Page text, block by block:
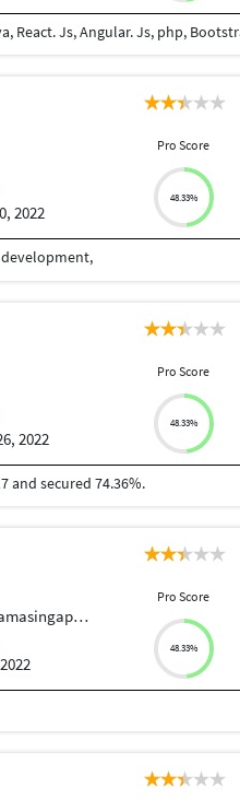
2022
Pro Score
48.33%
2022
Pro Score
48.33%
and secured 74.36%.
Pro Score
48.33%